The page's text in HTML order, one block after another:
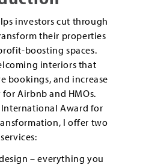
investors cut through
their properties
boosting spaces.
interiors that
bookings, and increase
Airbnb and HMOs.
Award for
I offer two
– everything you